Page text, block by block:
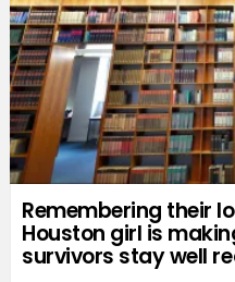
Remembering their
Houston girl is
survivors stay well